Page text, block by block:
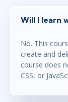
Will I learn
No. This
create and
course does
CSS, or